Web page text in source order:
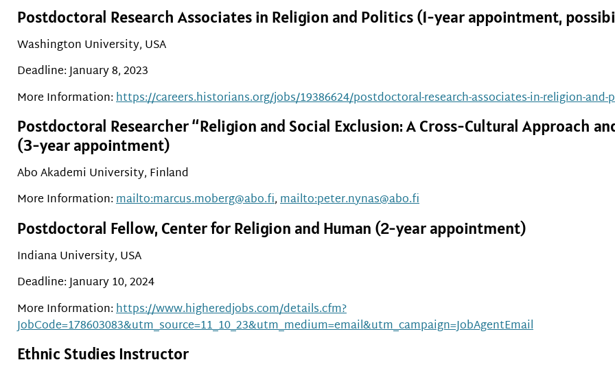
Postdoctoral Research Associates in Religion and Politics (1-year appointment,
Washington University, USA
Deadline: January 8, 2023
More Information:https://careers.historians.org/jobs/19386624/postdoctoral-research-associates-in-religion-and-
Postdoctoral Researcher “Religion and Social Exclusion: A Cross-Cultural Approach
(3-year appointment)
Abo Akademi University, Finland
More Information:mailto:marcus.moberg@abo.fi,mailto:peter.nynas@abo.fi
Postdoctoral Fellow, Center for Religion and Human (2-year appointment)
Indiana University, USA
Deadline: January 10, 2024
More Information:https://www.higheredjobs.com/details.cfm?
JobCode=178603083&utm_source=11_10_23&utm_medium=email&utm_campaign=JobAgentEmail
Ethnic Studies Instructor